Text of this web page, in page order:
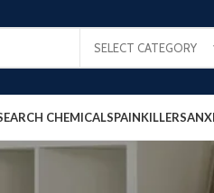
SELECT CATEGORY
CHEMICALSPAINKILLERS